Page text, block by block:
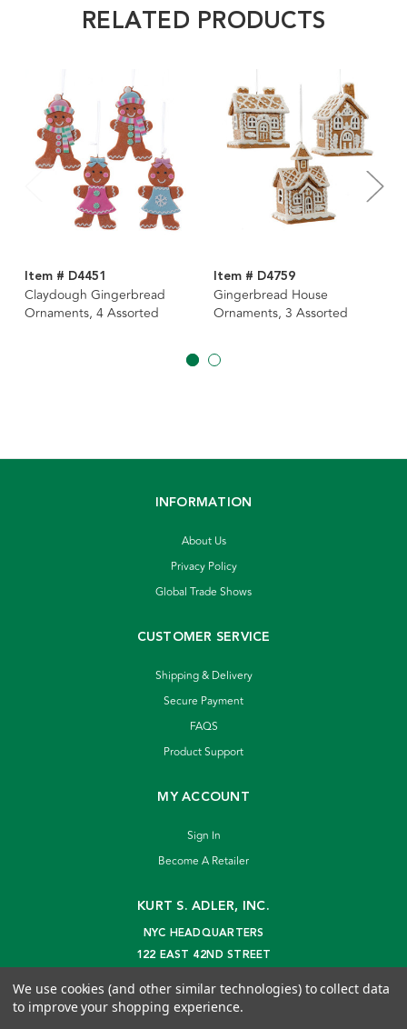
RELATED PRODUCTS
Item # D4451
Claydough Gingerbread
Ornaments, 4 Assorted
Item # D4759
Gingerbread House
Ornaments, 3 Assorted
INFORMATION
About Us
Privacy Policy
Global Trade Shows
CUSTOMER SERVICE
Shipping & Delivery
Secure Payment
FAQS
Product Support
MY ACCOUNT
Sign In
Become A Retailer
KURT S. ADLER, INC.
NYC HEADQUARTERS
122 EAST 42ND STREET
info@kurtadler.com
We use cookies (and other similar technologies) to collect data
to improve your shopping experience.